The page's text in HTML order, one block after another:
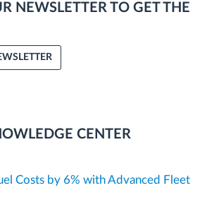
NEWSLETTER TO GET THE
CENTER
Costs by 6% with Advanced Fleet